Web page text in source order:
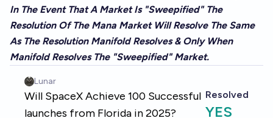
In The Event That A Market Is "Sweepified" The
Resolution Of The Mana Market Will Resolve The Same
As The Resolution Manifold Resolves & Only When
Manifold Resolves The "Sweepified" Market.